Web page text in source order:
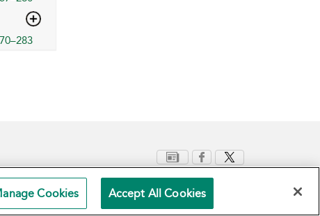
Terms and Conditions Privacy Policy
Cookies Accept All Cookies